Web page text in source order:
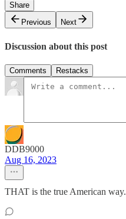
Share
Previous
Next
Discussion about this post
Comments Restacks
DDB9000
Aug 16, 2023
THAT is the true American way.